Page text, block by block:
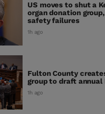
US moves to shut a
organ donation
safety failures
1h ago
Fulton County
group to draft annual
1h ago